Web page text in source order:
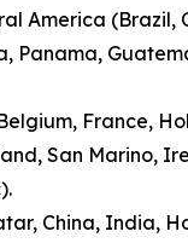
America (Brazil,
Panama,
France,
San Marino,
China, India,